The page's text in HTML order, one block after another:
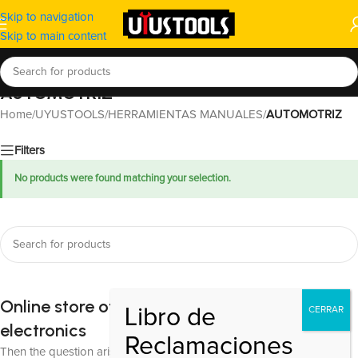
Skip to navigation
Skip to main content
AUTOMOTRIZ
Home/UYUSTOOLS/HERRAMIENTAS MANUALES/AUTOMOTRIZ
Filters
No products were found matching your selection.
Online store of household appliances and
electronics
Then the question arises: where’s the content? Not there yet? That’s